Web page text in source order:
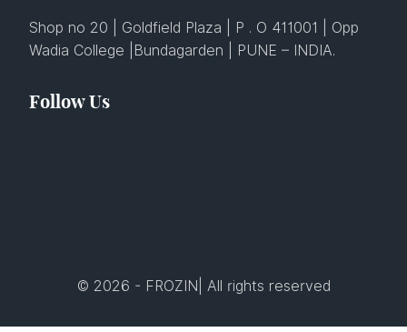
Shop no 20 | Goldfield Plaza | P . O 411001 | Opp
Wadia College |Bundagarden | PUNE – INDIA.
Follow Us
© 2026 - FROZIN| All rights reserved